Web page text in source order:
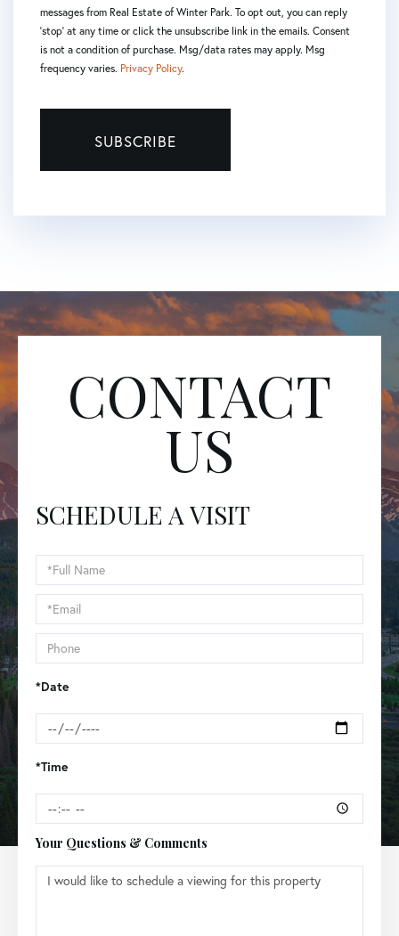
messages from Real Estate of Winter Park. To opt out, you can reply
'stop' at any time or click the unsubscribe link in the emails. Consent
is not a condition of purchase. Msg/data rates may apply. Msg
frequency varies. Privacy Policy.
SUBSCRIBE
CONTACT
US
SCHEDULE A VISIT
Schedule
a
Visit
*Date
*Time
Your Questions & Comments